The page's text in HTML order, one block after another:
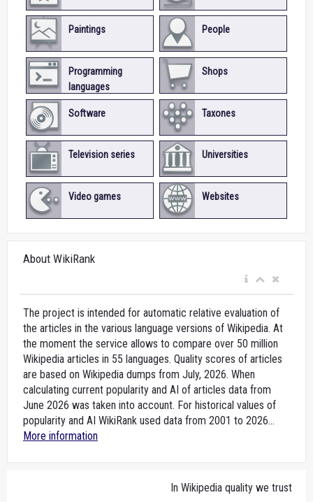
Paintings People
Programming
languages
Shops
Software Taxones
Television series Universities
Video games Websites
About WikiRank
The project is intended for automatic relative evaluation of
the articles in the various language versions of Wikipedia. At
the moment the service allows to compare over 50 million
Wikipedia articles in 55 languages. Quality scores of articles
are based on Wikipedia dumps from July, 2026. When
calculating current popularity and AI of articles data from
June 2026 was taken into account. For historical values of
popularity and AI WikiRank used data from 2001 to 2026...
More information
In Wikipedia quality we trust